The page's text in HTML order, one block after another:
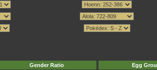
Gender Ratio Egg